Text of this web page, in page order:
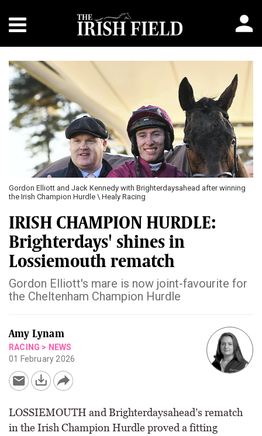
Gordon Elliott and Jack Kennedy with Brighterdaysahead after winning
the Irish Champion Hurdle \ Healy Racing
IRISH CHAMPION HURDLE:
Brighterdays' shines in
Lossiemouth rematch
Gordon Elliott's mare is now joint-favourite for
the Cheltenham Champion Hurdle
Amy Lynam
RACING > NEWS
01 February 2026
LOSSIEMOUTH and Brighterdaysahead’s rematch
in the Irish Champion Hurdle proved a fitting